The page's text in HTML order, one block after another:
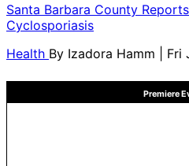
Santa Barbara County
Cyclosporiasis
Health By Izadora Hamm |
Premiere